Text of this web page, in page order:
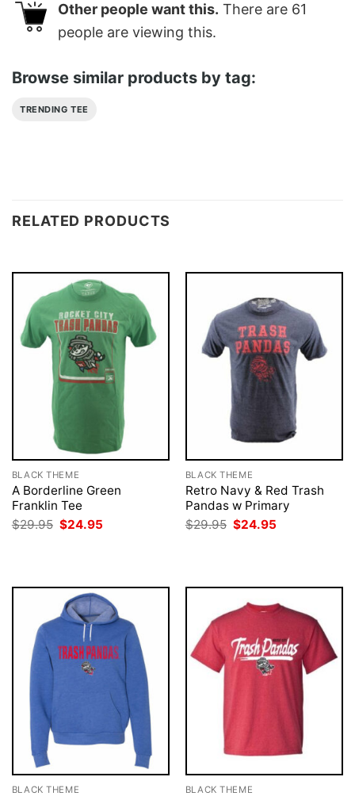
Other people want this. There are 61
people are viewing this.
Browse similar products by tag:
TRENDING TEE
RELATED PRODUCTS
BLACK THEME
A Borderline Green
Franklin Tee
$29.95 Original
price
$24.95
BLACK THEME
Retro Navy & Red Trash
Pandas w Primary
$29.95 Original
price
$24.95
BLACK THEME BLACK THEME